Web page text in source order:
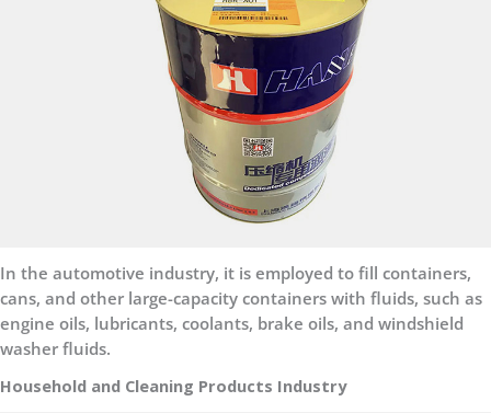
In the automotive industry, it is employed to fill containers,
cans, and other large-capacity containers with fluids, such as
engine oils, lubricants, coolants, brake oils, and windshield
washer fluids.
Household and Cleaning Products Industry